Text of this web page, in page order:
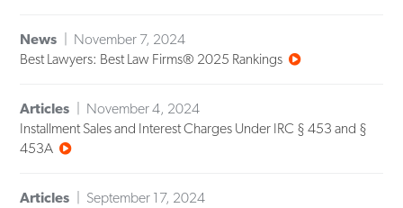
News
November 7, 2024
Best Lawyers: Best Law Firms® 2025 Rankings
Articles
November 4, 2024
Installment Sales and Interest Charges Under IRC § 453 and §
453A
Articles
September 17, 2024